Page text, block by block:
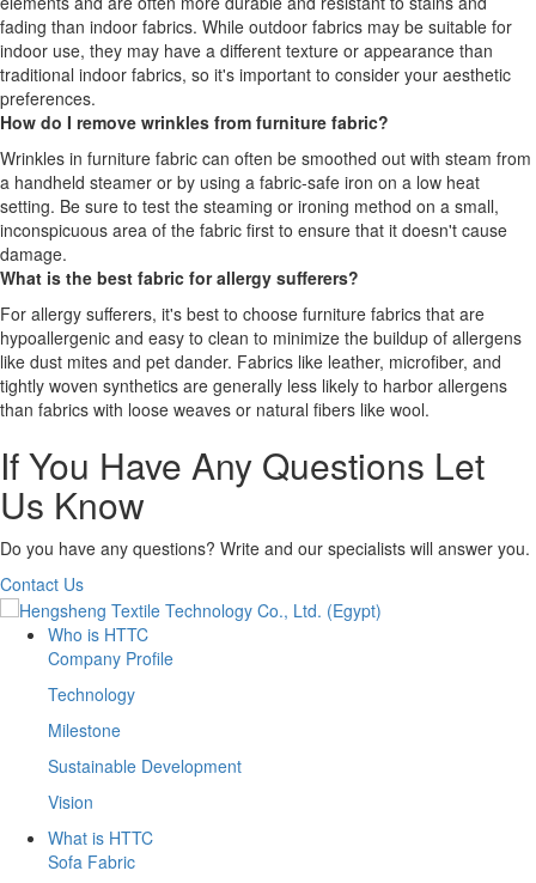
fading than indoor fabrics. While outdoor fabrics may be suitable for
indoor use, they may have a different texture or appearance than
traditional indoor fabrics, so it's important to consider your aesthetic
preferences.
How do I remove wrinkles from furniture fabric?
Wrinkles in furniture fabric can often be smoothed out with steam from
a handheld steamer or by using a fabric-safe iron on a low heat
setting. Be sure to test the steaming or ironing method on a small,
inconspicuous area of the fabric first to ensure that it doesn't cause
damage.
What is the best fabric for allergy sufferers?
For allergy sufferers, it's best to choose furniture fabrics that are
hypoallergenic and easy to clean to minimize the buildup of allergens
like dust mites and pet dander. Fabrics like leather, microfiber, and
tightly woven synthetics are generally less likely to harbor allergens
than fabrics with loose weaves or natural fibers like wool.
If You Have Any Questions Let
Us Know
Do you have any questions? Write and our specialists will answer you.
Contact Us
Who is HTTC
Company Profile
Technology
Milestone
Sustainable Development
Vision
What is HTTC
Sofa Fabric